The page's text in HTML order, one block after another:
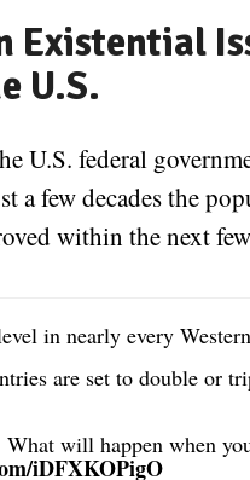
Existential
U.S.
U.S. federal
a few decades the
within the next
in nearly every
are set to double or
will happen when
iDFXKOPigO